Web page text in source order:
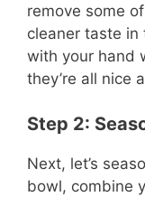
remove some
cleaner taste
with your hand
they’re all nice
Step 2:
Next, let’s
bowl, combine